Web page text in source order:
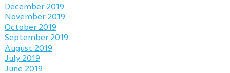
December 2019
November 2019
October 2019
September 2019
August 2019
July 2019
June 2019